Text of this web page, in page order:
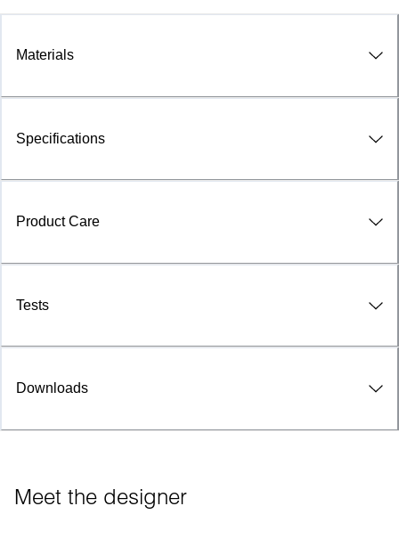
Materials
Specifications
Product Care
Tests
Downloads
Meet the designer